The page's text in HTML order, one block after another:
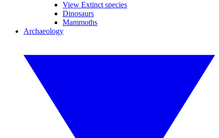
View Extinct species
Dinosaurs
Mammoths
Archaeology